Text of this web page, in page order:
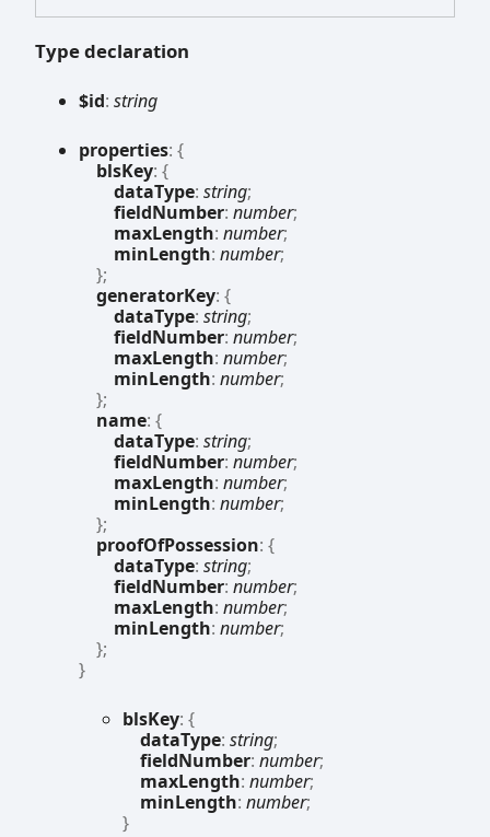
Type declaration
$id: string
properties: {
blsKey: {
dataType: string;
fieldNumber: number;
maxLength: number;
minLength: number;
};
generatorKey: {
dataType: string;
fieldNumber: number;
maxLength: number;
minLength: number;
};
name: {
dataType: string;
fieldNumber: number;
maxLength: number;
minLength: number;
};
proofOfPossession: {
dataType: string;
fieldNumber: number;
maxLength: number;
minLength: number;
};
}
blsKey: {
dataType: string;
fieldNumber: number;
maxLength: number;
minLength: number;
}